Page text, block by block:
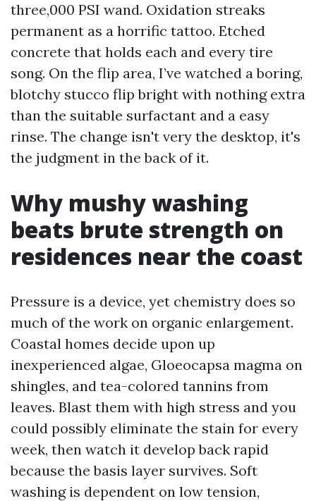
three,000 PSI wand. Oxidation streaks
permanent as a horrific tattoo. Etched
concrete that holds each and every tire
song. On the flip area, I’ve watched a boring,
blotchy stucco flip bright with nothing extra
than the suitable surfactant and a easy
rinse. The change isn't very the desktop, it's
the judgment in the back of it.
Why mushy washing
beats brute strength on
residences near the coast
Pressure is a device, yet chemistry does so
much of the work on organic enlargement.
Coastal homes decide upon up
inexperienced algae, Gloeocapsa magma on
shingles, and tea-colored tannins from
leaves. Blast them with high stress and you
could possibly eliminate the stain for every
week, then watch it develop back rapid
because the basis layer survives. Soft
washing is dependent on low tension,